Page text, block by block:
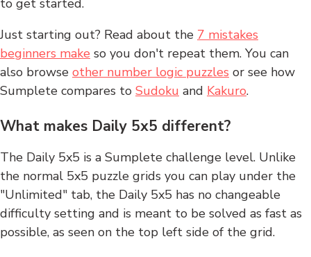
to get started.
Just starting out? Read about the 7 mistakes
beginners make so you don't repeat them. You can
also browse other number logic puzzles or see how
Sumplete compares to Sudoku and Kakuro.
What makes Daily 5x5 different?
The Daily 5x5 is a Sumplete challenge level. Unlike
the normal 5x5 puzzle grids you can play under the
"Unlimited" tab, the Daily 5x5 has no changeable
difficulty setting and is meant to be solved as fast as
possible, as seen on the top left side of the grid.